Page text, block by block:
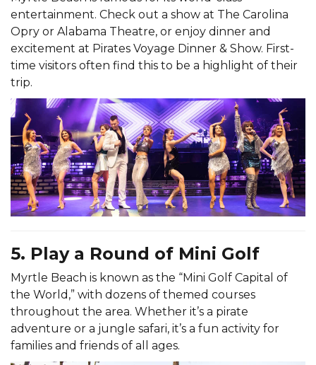
entertainment. Check out a show at The Carolina
Opry or Alabama Theatre, or enjoy dinner and
excitement at Pirates Voyage Dinner & Show. First-
time visitors often find this to be a highlight of their
trip.
5. Play a Round of Mini Golf
Myrtle Beach is known as the “Mini Golf Capital of
the World,” with dozens of themed courses
throughout the area. Whether it’s a pirate
adventure or a jungle safari, it’s a fun activity for
families and friends of all ages.